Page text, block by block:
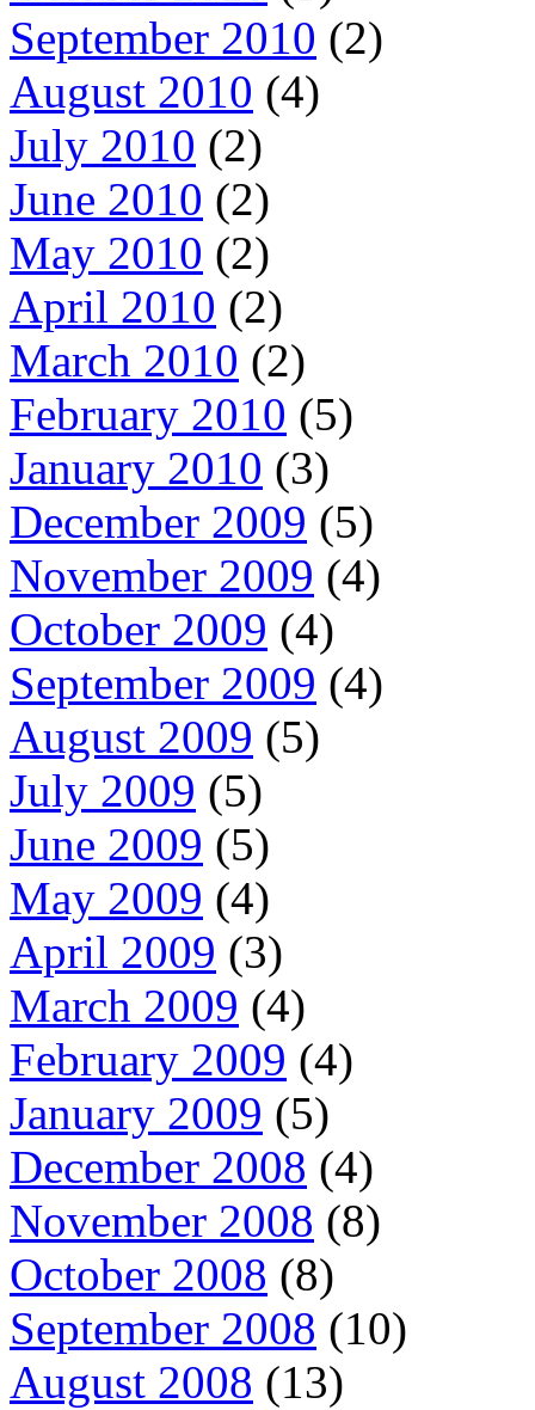
September 2010 (2)
August 2010 (4)
July 2010 (2)
June 2010 (2)
May 2010 (2)
April 2010 (2)
March 2010 (2)
February 2010 (5)
January 2010 (3)
December 2009 (5)
November 2009 (4)
October 2009 (4)
September 2009 (4)
August 2009 (5)
July 2009 (5)
June 2009 (5)
May 2009 (4)
April 2009 (3)
March 2009 (4)
February 2009 (4)
January 2009 (5)
December 2008 (4)
November 2008 (8)
October 2008 (8)
September 2008 (10)
August 2008 (13)